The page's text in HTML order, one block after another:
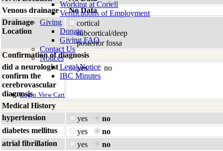
Working at Coriell
Verifications of Employment
Giving
Donate
Giving FAQ
Contact Us
Notices
Legal Notice
IBC Minutes
Login View Cart
Venous drainage
No Data
Drainage
Location
cortical
subcortical/deep
posterior fossa
Confirmation of diagnosis
did a neurologist
confirm the
cerebrovascular
diagnosis
yes no
Medical History
hypertension
yes
no
diabetes mellitus
yes
no
atrial fibrillation
yes
no